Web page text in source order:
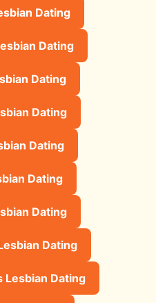
Dating
Dating
Dating
Dating
Dating
Dating
Dating
Dating
Lesbian Dating